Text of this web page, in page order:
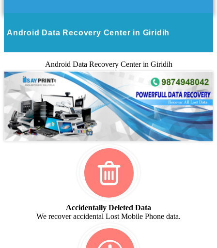
Android Data Recovery Center in Giridih
Android Data Recovery Center in Giridih
Accidentally Deleted Data
We recover accidental Lost Mobile Phone data.